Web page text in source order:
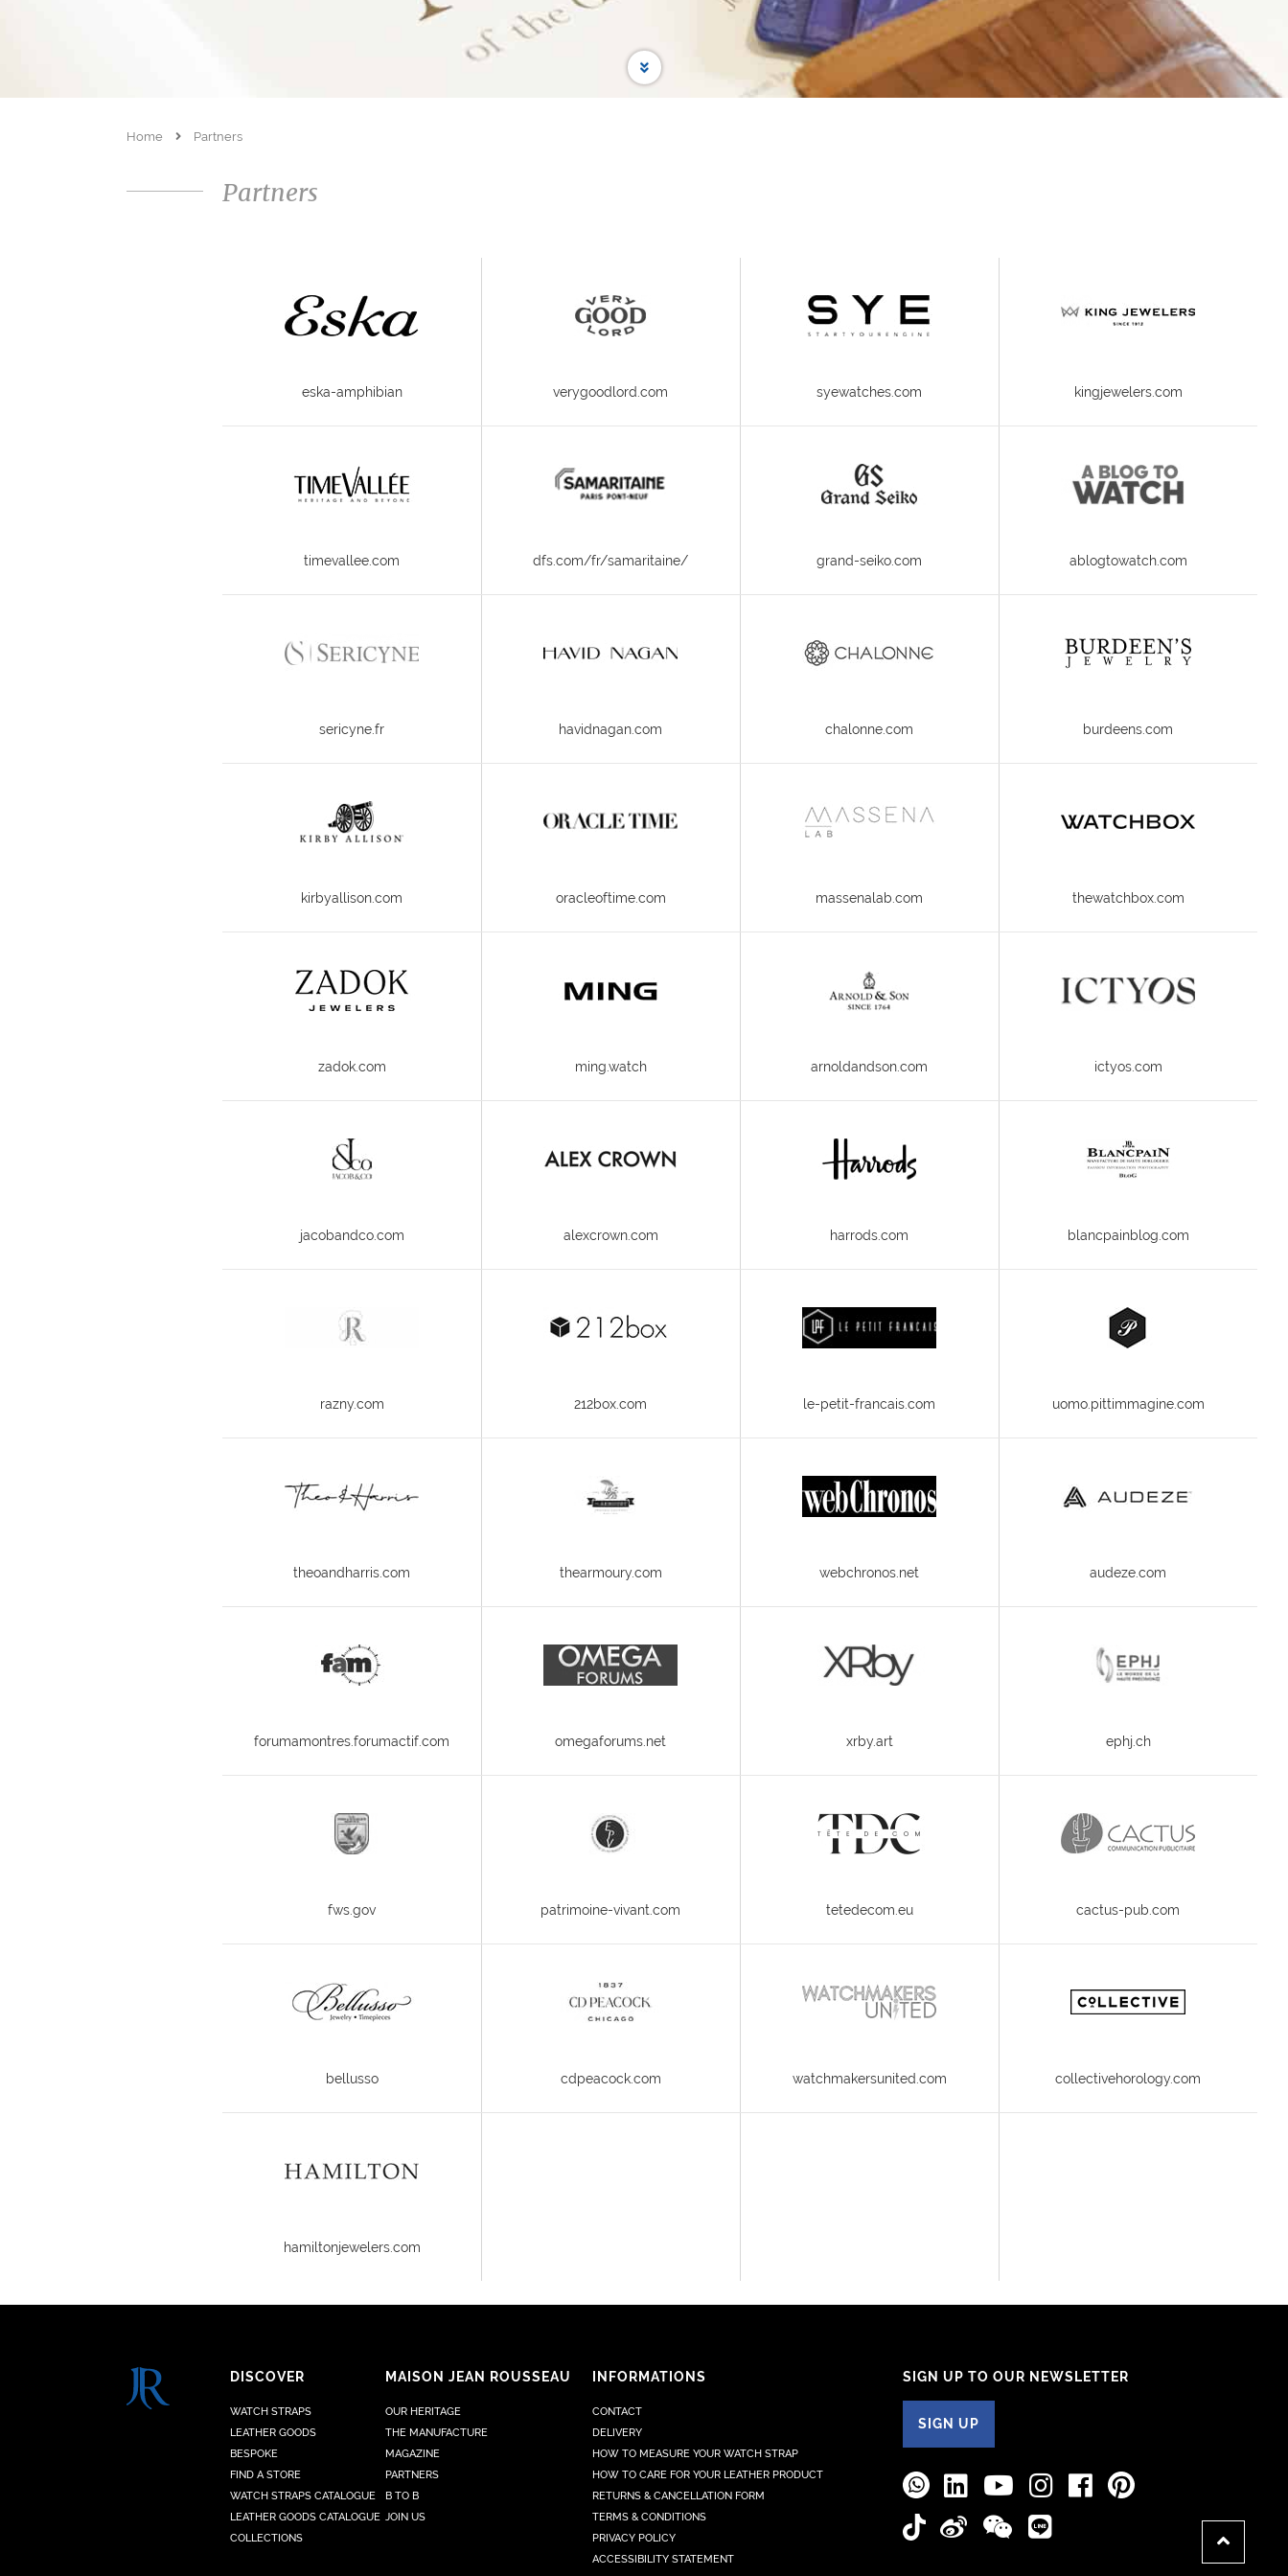
Home Partners
Partners
eska-amphibian verygoodlord.com syewatches.com kingjewelers.com
timevallee.com dfs.com/fr/samaritaine/ grand-seiko.com ablogtowatch.com
sericyne.fr havidnagan.com chalonne.com burdeens.com
kirbyallison.com oracleoftime.com massenalab.com thewatchbox.com
zadok.com ming.watch arnoldandson.com ictyos.com
jacobandco.com alexcrown.com harrods.com blancpainblog.com
razny.com 212box.com le-petit-francais.com uomo.pittimmagine.com
theoandharris.com thearmoury.com webchronos.net audeze.com
forumamontres.forumactif.com omegaforums.net xrby.art ephj.ch
fws.gov patrimoine-vivant.com tetedecom.eu cactus-pub.com
bellusso cdpeacock.com watchmakersunited.com collectivehorology.com
hamiltonjewelers.com
DISCOVER
WATCH STRAPS
LEATHER GOODS
BESPOKE
FIND A STORE
WATCH STRAPS CATALOGUE
LEATHER GOODS CATALOGUE
COLLECTIONS
MAISON JEAN ROUSSEAU
OUR HERITAGE
THE MANUFACTURE
MAGAZINE
PARTNERS
B TO B
JOIN US
INFORMATIONS
CONTACT
DELIVERY
HOW TO MEASURE YOUR WATCH STRAP
HOW TO CARE FOR YOUR LEATHER PRODUCT
RETURNS & CANCELLATION FORM
TERMS & CONDITIONS
PRIVACY POLICY
ACCESSIBILITY STATEMENT
SIGN UP TO OUR NEWSLETTER
SIGN UP